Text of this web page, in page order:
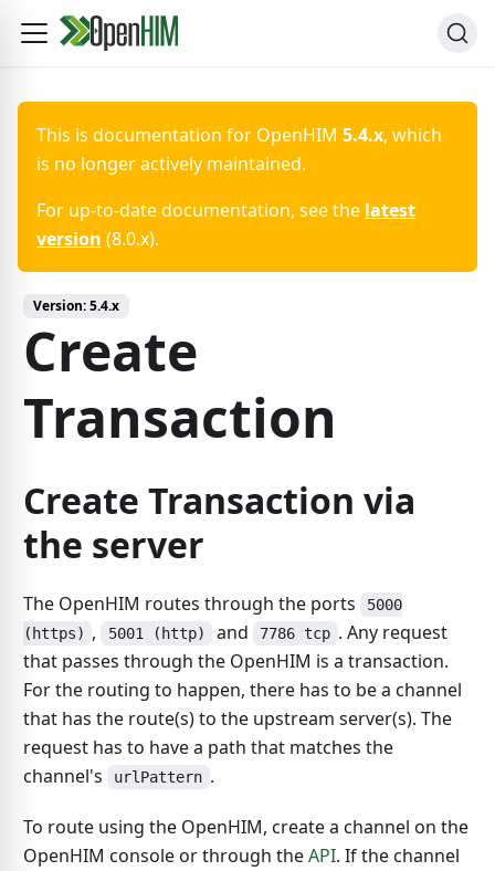
This is documentation for OpenHIM 5.4.x, which
is no longer actively maintained.
For up-to-date documentation, see the latest
version (8.0.x).
Version:5.4.x
Create
Transaction
Create Transaction via
the server
The OpenHIM routes through the ports
5000
(https) , 5001 (http) and 7786 tcp . Any request
that passes through the OpenHIM is a transaction.
For the routing to happen, there has to be a channel
that has the route(s) to the upstream server(s). The
request has to have a path that matches the
channel's
urlPattern .
To route using the OpenHIM, create a channel on the
OpenHIM console or through theAPI. If the channel